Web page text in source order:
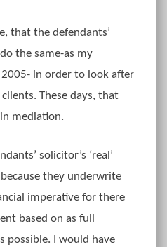
that the defendants’
the same-as my
in order to look after
These days, that
mediation.
solicitor’s ‘real’
they underwrite
imperative for there
based on as full
possible. I would have